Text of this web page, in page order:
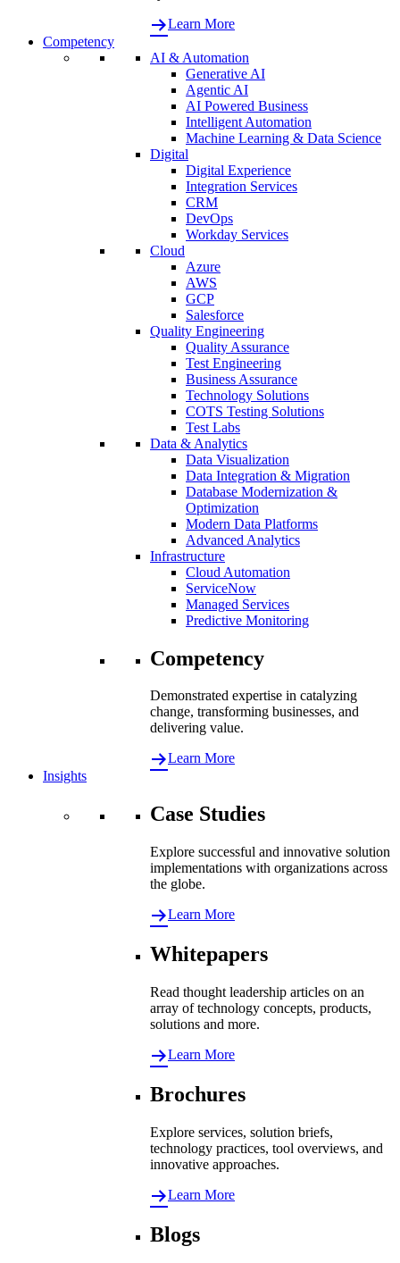
Learn More
Competency
AI & Automation
Generative AI
Agentic AI
AI Powered Business
Intelligent Automation
Machine Learning & Data Science
Digital
Digital Experience
Integration Services
CRM
DevOps
Workday Services
Cloud
Azure
AWS
GCP
Salesforce
Quality Engineering
Quality Assurance
Test Engineering
Business Assurance
Technology Solutions
COTS Testing Solutions
Test Labs
Data & Analytics
Data Visualization
Data Integration & Migration
Database Modernization &
Optimization
Modern Data Platforms
Advanced Analytics
Infrastructure
Cloud Automation
ServiceNow
Managed Services
Predictive Monitoring
Competency
Demonstrated expertise in catalyzing
change, transforming businesses, and
delivering value.
Learn More
Insights
Case Studies
Explore successful and innovative solution
implementations with organizations across
the globe.
Learn More
Whitepapers
Read thought leadership articles on an
array of technology concepts, products,
solutions and more.
Learn More
Brochures
Explore services, solution briefs,
technology practices, tool overviews, and
innovative approaches.
Learn More
Blogs